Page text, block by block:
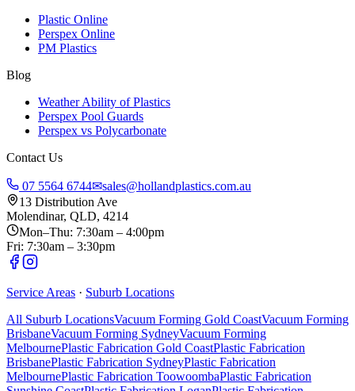
Plastic Online
Perspex Online
PM Plastics
Blog
Weather Ability of Plastics
Perspex Pool Guards
Perspex vs Polycarbonate
Contact Us
07 5564 6744✉sales@hollandplastics.com.au
13 Distribution Ave
Molendinar, QLD, 4214
Mon–Thu: 7:30am – 4:00pm
Fri: 7:30am – 3:30pm
Service Areas · Suburb Locations
All Suburb LocationsVacuum Forming Gold CoastVacuum Forming
BrisbaneVacuum Forming SydneyVacuum Forming
MelbournePlastic Fabrication Gold CoastPlastic Fabrication
BrisbanePlastic Fabrication SydneyPlastic Fabrication
MelbournePlastic Fabrication ToowoombaPlastic Fabrication